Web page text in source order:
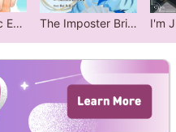
A Problematic Encounter The Imposter Bride: The Manipulated Damsel Is Cherished by the Coldhearted Duke